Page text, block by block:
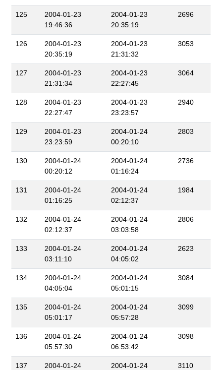
125
2004-01-23
19:46:36
2004-01-23
20:35:19
2696
126
2004-01-23
20:35:19
2004-01-23
21:31:32
3053
127
2004-01-23
21:31:34
2004-01-23
22:27:45
3064
128
2004-01-23
22:27:47
2004-01-23
23:23:57
2940
129
2004-01-23
23:23:59
2004-01-24
00:20:10
2803
130
2004-01-24
00:20:12
2004-01-24
01:16:24
2736
131
2004-01-24
01:16:25
2004-01-24
02:12:37
1984
132
2004-01-24
02:12:37
2004-01-24
03:03:58
2806
133
2004-01-24
03:11:10
2004-01-24
04:05:02
2623
134
2004-01-24
04:05:04
2004-01-24
05:01:15
3084
135
2004-01-24
05:01:17
2004-01-24
05:57:28
3099
136
2004-01-24
05:57:30
2004-01-24
06:53:42
3098
137
2004-01-24
2004-01-24
3110